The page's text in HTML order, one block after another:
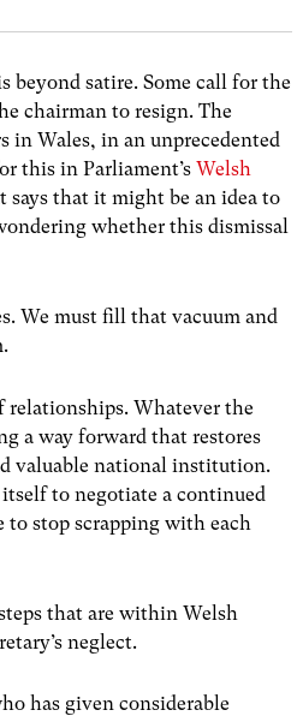
beyond satire. Some call for the
chairman to resign. The
in Wales, in an unprecedented
this in Parliament’sWelsh
says that it might be an idea to
whether this dismissal
We must fill that vacuum and
relationships. Whatever the
a way forward that restores
valuable national institution.
to negotiate a continued
to stop scrapping with each
that are within Welsh
neglect.
has given considerable